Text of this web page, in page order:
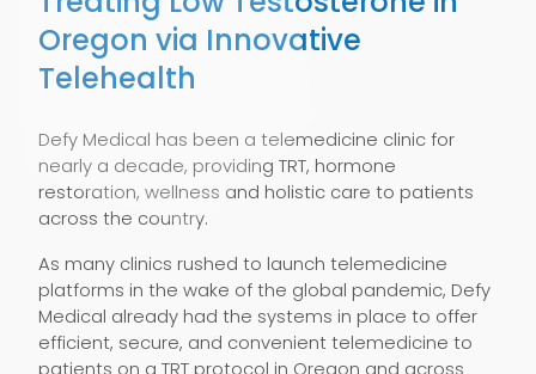
Oregon via Innovative
Telehealth
Defy Medical has been a telemedicine clinic for
nearly a decade, providing TRT, hormone
restoration, wellness and holistic care to patients
across the country.
As many clinics rushed to launch telemedicine
platforms in the wake of the global pandemic, Defy
Medical already had the systems in place to offer
efficient, secure, and convenient telemedicine to
patients on a TRT protocol in Oregon and across